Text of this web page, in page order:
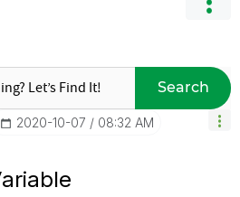
Search
‎2020-10-07 08:32 AM